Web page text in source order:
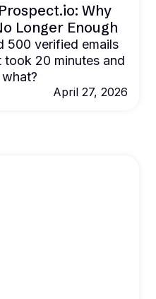
Why
Longer Enough
500 verified emails
20 minutes and
April 27, 2026